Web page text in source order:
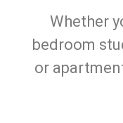
Whether
bedroom
or